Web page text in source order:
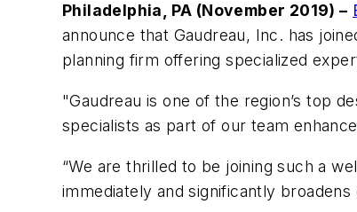
Philadelphia, PA (November 2019) –
announce that Gaudreau, Inc. has
planning firm offering specialized
"Gaudreau is one of the region’s top
specialists as part of our team
“We are thrilled to be joining such a
immediately and significantly